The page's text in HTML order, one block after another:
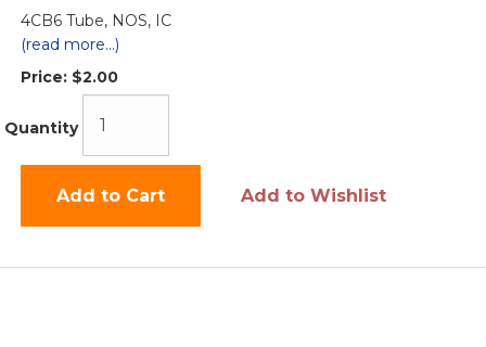
4CB6 Tube, NOS, IC
(read more...)
Price: $2.00
Quantity
Add to Cart Add to Wishlist